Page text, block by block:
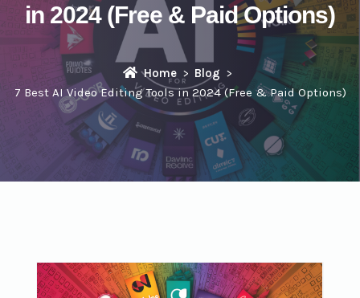
in 2024 (Free & Paid Options)
Home
Blog
7 Best AI Video Editing Tools in 2024 (Free & Paid Options)